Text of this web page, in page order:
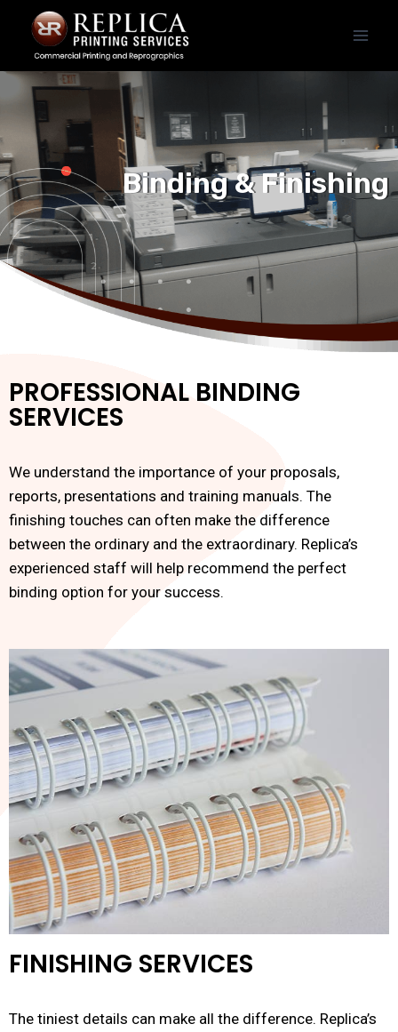
Binding & Finishing
PROFESSIONAL BINDING
SERVICES
We understand the importance of your proposals,
reports, presentations and training manuals. The
finishing touches can often make the difference
between the ordinary and the extraordinary. Replica’s
experienced staff will help recommend the perfect
binding option for your success.
FINISHING SERVICES
The tiniest details can make all the difference. Replica’s